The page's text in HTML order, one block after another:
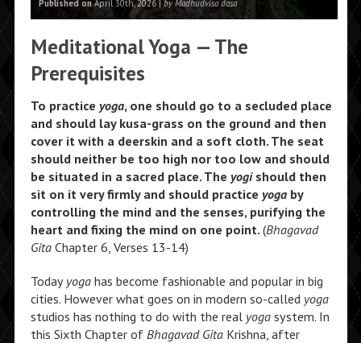
Published onApril 30th, 2026 |by Madhudvisa dasa
Meditational Yoga — The
Prerequisites
To practice yoga, one should go to a secluded place
and should lay kusa-grass on the ground and then
cover it with a deerskin and a soft cloth. The seat
should neither be too high nor too low and should
be situated in a sacred place. The yogishould then
sit on it very firmly and should practice yogaby
controlling the mind and the senses, purifying the
heart and fixing the mind on one point. (Bhagavad
Gita Chapter 6, Verses 13-14)
Today yogahas become fashionable and popular in big
cities. However what goes on in modern so-called yoga
studios has nothing to do with the real yogasystem. In
this Sixth Chapter of Bhagavad GitaKrishna, after